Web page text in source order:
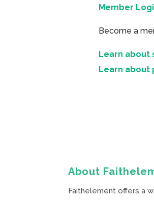
Member
Become a
Learn about
Learn about
About
Faithelement offers a